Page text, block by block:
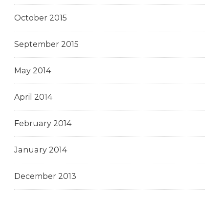
October 2015
September 2015
May 2014
April 2014
February 2014
January 2014
December 2013